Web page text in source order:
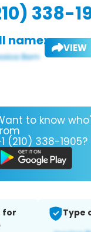
338-
name: VIEW
to know
(210) 338-1905?
for
Type